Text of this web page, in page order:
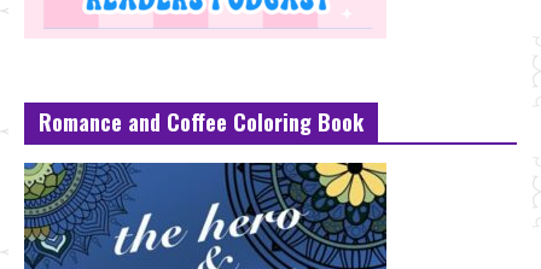
Romance and Coffee Coloring Book